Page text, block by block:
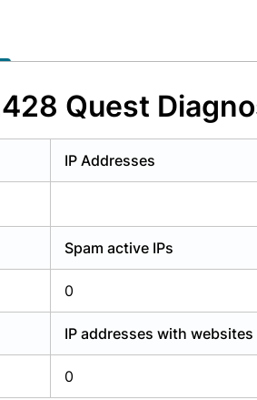
Quest
IP Addresses
Spam active IPs
0
IP addresses with websites
0